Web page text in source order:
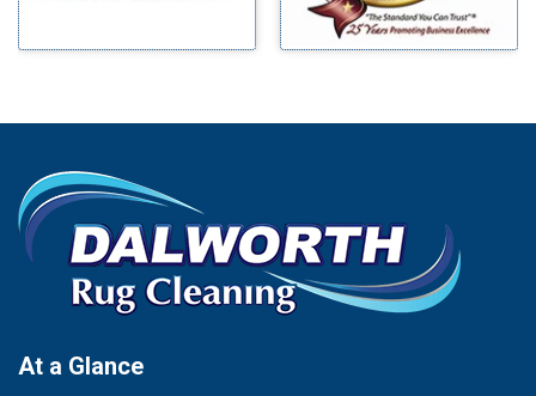
Bridgeport
Carrollton
Celina
Chico
Cleburne
Cockrell Hill
Collinsville
Morgan Mill
Murphy
Palmer
Palo Pinto
Paluxy
At a Glance